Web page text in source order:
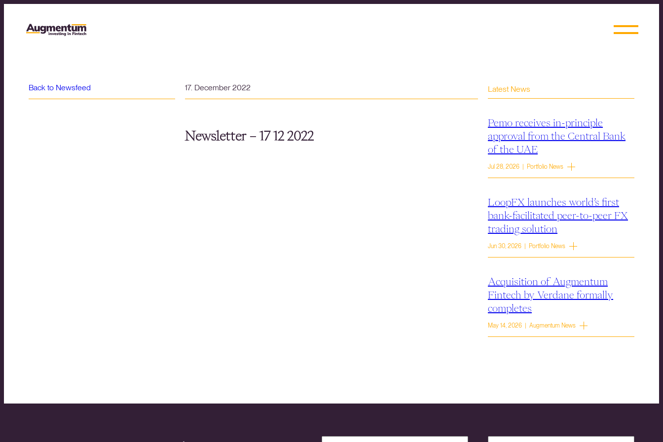
Back to Newsfeed 17. December 2022
Newsletter – 17 12 2022
Latest News
Pemo receives in-principle
approval from the Central Bank
of the UAE
Jul 28, 2026 | Portfolio News
LoopFX launches world’s first
bank-facilitated peer-to-peer FX
trading solution
Jun 30, 2026 | Portfolio News
Acquisition of Augmentum
Fintech by Verdane formally
completes
May 14, 2026 | Augmentum News